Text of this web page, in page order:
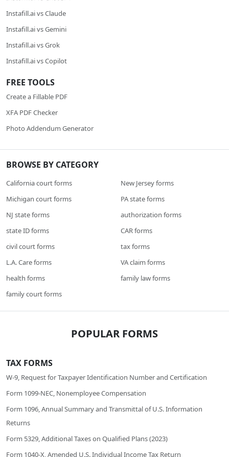
Instafill.ai vs Claude
Instafill.ai vs Gemini
Instafill.ai vs Grok
Instafill.ai vs Copilot
FREE TOOLS
Create a Fillable PDF
XFA PDF Checker
Photo Addendum Generator
BROWSE BY CATEGORY
California court forms
New Jersey forms
Michigan court forms
PA state forms
NJ state forms
authorization forms
state ID forms
CAR forms
civil court forms
tax forms
L.A. Care forms
VA claim forms
health forms
family law forms
family court forms
POPULAR FORMS
TAX FORMS
W-9, Request for Taxpayer Identification Number and Certification
Form 1099-NEC, Nonemployee Compensation
Form 1096, Annual Summary and Transmittal of U.S. Information
Returns
Form 5329, Additional Taxes on Qualified Plans (2023)
Form 1040-X, Amended U.S. Individual Income Tax Return